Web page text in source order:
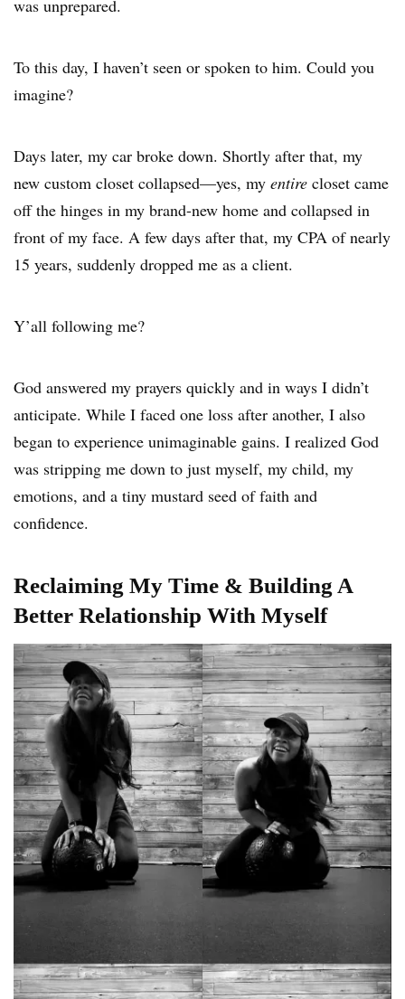
was unprepared.
To this day, I haven’t seen or spoken to him. Could you
imagine?
Days later, my car broke down. Shortly after that, my
new custom closet collapsed—yes, my entire closet came
off the hinges in my brand-new home and collapsed in
front of my face. A few days after that, my CPA of nearly
15 years, suddenly dropped me as a client.
Y’all following me?
God answered my prayers quickly and in ways I didn’t
anticipate. While I faced one loss after another, I also
began to experience unimaginable gains. I realized God
was stripping me down to just myself, my child, my
emotions, and a tiny mustard seed of faith and
confidence.
Reclaiming My Time & Building A
Better Relationship With Myself